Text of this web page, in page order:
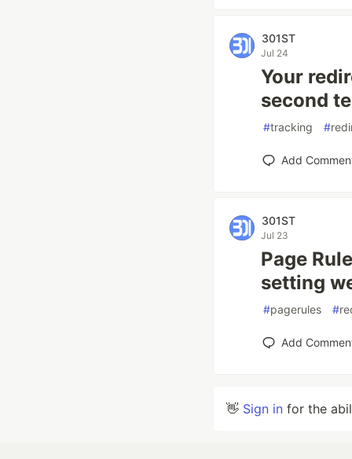
301ST
Jul 24
Your
second
#tracking #
Add
301ST
Jul 23
Page
setting
#pagerules #
Add
👋 Sign in for the